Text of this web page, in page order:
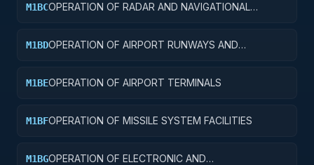
M1BCOPERATION OF RADAR AND NAVIGATIONAL
M1BDOPERATION OF AIRPORT RUNWAYS AND
M1BEOPERATION OF AIRPORT TERMINALS
M1BFOPERATION OF MISSILE SYSTEM FACILITIES
M1BGOPERATION OF ELECTRONIC AND